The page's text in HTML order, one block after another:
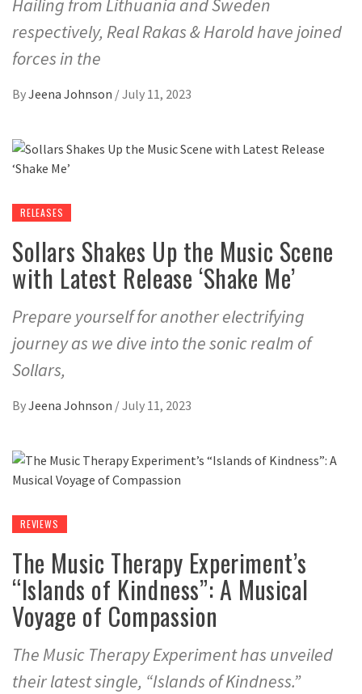
Hailing from Lithuania and Sweden
respectively, Real Rakas & Harold have joined
forces in the
ByJeena Johnson /July 11, 2023
RELEASES
Sollars Shakes Up the Music Scene
with Latest Release ‘Shake Me’
Prepare yourself for another electrifying
journey as we dive into the sonic realm of
Sollars,
ByJeena Johnson /July 11, 2023
REVIEWS
The Music Therapy Experiment’s
“Islands of Kindness”: A Musical
Voyage of Compassion
The Music Therapy Experiment has unveiled
their latest single, “Islands of Kindness.”